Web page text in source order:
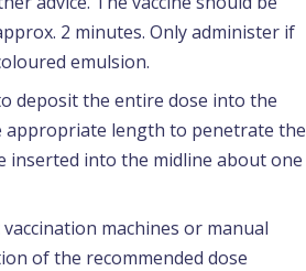
2 minutes. Only administer if
emulsion.
deposit the entire dose into the
appropriate length to penetrate the
inserted into the midline about one
machines or manual
of the recommended dose